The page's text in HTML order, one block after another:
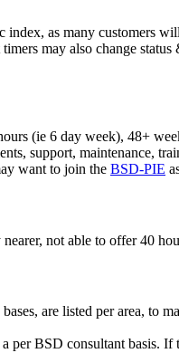
as many customers
may also change
(ie 6 day week), 48+
support, maintenance,
want to join the BSD-PIE
not able to offer 40
are listed per area, to
BSD consultant basis. If